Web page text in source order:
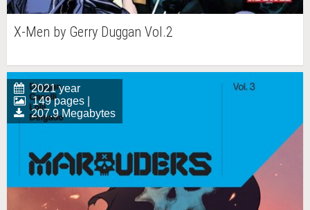
X-Men by Gerry Duggan Vol.2
2021 year
149 pages |
207.9 Megabytes